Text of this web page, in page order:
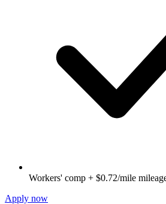
Workers' comp + $0.72/mile
Apply now